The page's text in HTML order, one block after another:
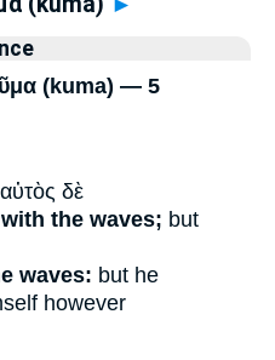
(kuma) — 5
αὐτὸς δὲ
with the waves; but
waves: but he
however